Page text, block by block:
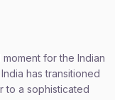
for the Indian
has transitioned
to a sophisticated